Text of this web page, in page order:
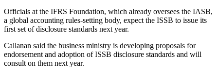
Officials at the IFRS Foundation, which already oversees the IASB,
a global accounting rules-setting body, expect the ISSB to issue its
first set of disclosure standards next year.
Callanan said the business ministry is developing proposals for
endorsement and adoption of ISSB disclosure standards and will
consult on them next year.